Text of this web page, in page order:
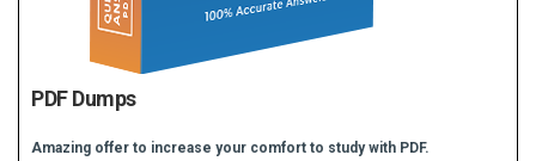
PDF Dumps
Amazing offer to increase your comfort to study with PDF.